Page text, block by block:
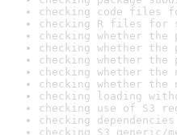
checking code files
checking R files for
checking whether
checking whether
checking whether
checking whether the
checking whether the
checking loading
checking use of S3
checking
checking S3 generic/